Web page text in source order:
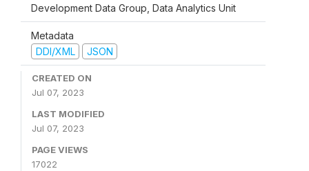
Development Data Group, Data Analytics Unit
Metadata
DDI/XML
JSON
CREATED ON
Jul 07, 2023
LAST MODIFIED
Jul 07, 2023
PAGE VIEWS
17022